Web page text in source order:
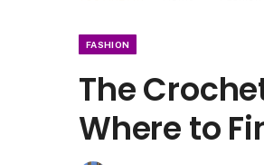
FASHION
The
Where to